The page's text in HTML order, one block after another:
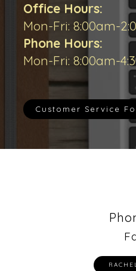
Office Hours:
Mon-Fri: 8:00am-
Phone Hours:
Mon-Fri: 8:00am-
Customer Service